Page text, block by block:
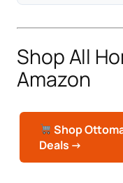
Shop All
Amazon
Shop
Deals →